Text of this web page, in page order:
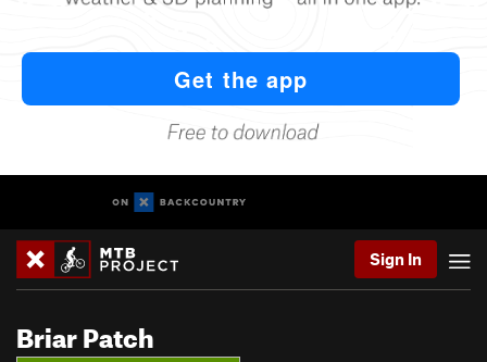
Sign In
Briar Patch